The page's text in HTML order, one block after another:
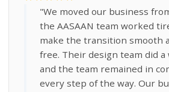
"We moved our business
the AASAAN team worked
make the transition smooth
free. Their design team did
and the team remained in
every step of the way. Our